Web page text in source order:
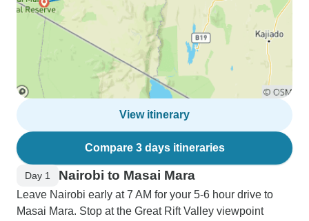
View itinerary
Compare 3 days itineraries
Day 1 Nairobi to Masai Mara
Leave Nairobi early at 7 AM for your 5-6 hour drive to
Masai Mara. Stop at the Great Rift Valley viewpoint